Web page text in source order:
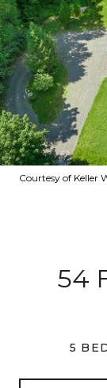
Courtesy of Keller
54
5